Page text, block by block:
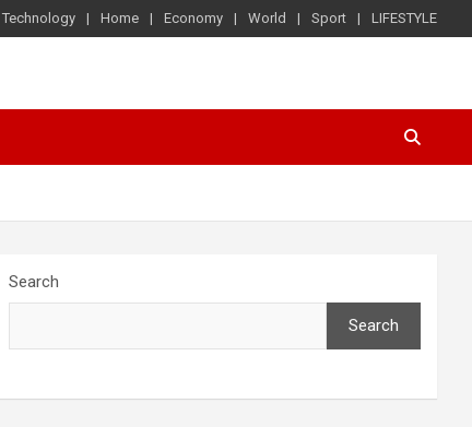
Technology Home Economy World Sport LIFESTYLE
Search
Search